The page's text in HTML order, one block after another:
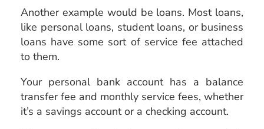
Another example would be loans. Most loans,
like personal loans, student loans, or business
loans have some sort of service fee attached
to them.
Your personal bank account has a balance
transfer fee and monthly service fees, whether
it’s a savings account or a checking account.